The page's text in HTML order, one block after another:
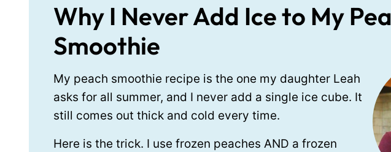
Why I Never Add Ice to My
Smoothie
My peach smoothie recipe is the one my daughter Leah
asks for all summer, and I never add a single ice cube. It
still comes out thick and cold every time.
Here is the trick. I use frozen peaches AND a frozen